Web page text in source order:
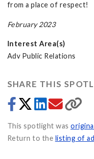
from a place of respect!
February 2023
Interest Area(s)
Adv Public Relations
SHARE THIS
This spotlight was
Return to the listing of